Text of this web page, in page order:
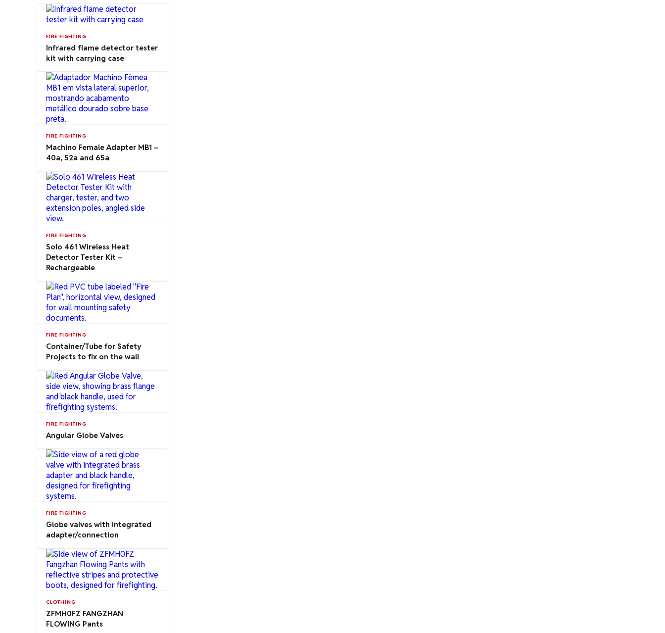
FIRE FIGHTING
Infrared flame detector tester
kit with carrying case
FIRE FIGHTING
Machino Female Adapter MB1 –
40a, 52a and 65a
FIRE FIGHTING
Solo 461 Wireless Heat
Detector Tester Kit –
Rechargeable
FIRE FIGHTING
Container/Tube for Safety
Projects to fix on the wall
FIRE FIGHTING
Angular Globe Valves
FIRE FIGHTING
Globe valves with integrated
adapter/connection
CLOTHING
ZFMH0FZ FANGZHAN
FLOWING Pants